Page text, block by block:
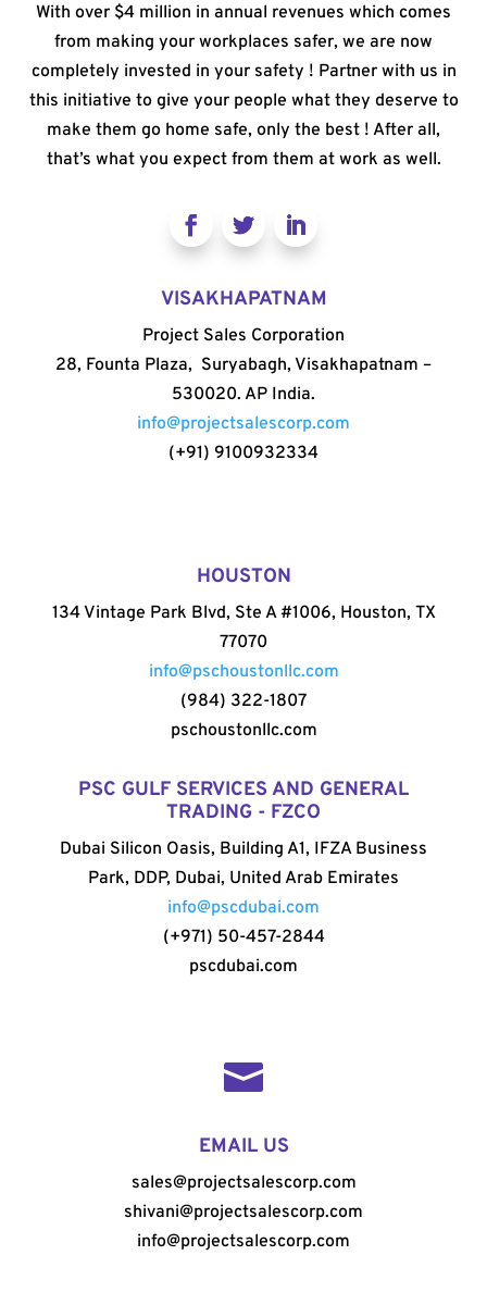
With over $4 million in annual revenues which comes
from making your workplaces safer, we are now
completely invested in your safety ! Partner with us in
this initiative to give your people what they deserve to
make them go home safe, only the best ! After all,
that’s what you expect from them at work as well.
VISAKHAPATNAM
Project Sales Corporation
28, Founta Plaza, Suryabagh, Visakhapatnam –
530020. AP India.
info@projectsalescorp.com
(+91) 9100932334
HOUSTON
134 Vintage Park Blvd, Ste A #1006, Houston, TX
77070
info@pschoustonllc.com
(984) 322-1807
pschoustonllc.com
PSC GULF SERVICES AND GENERAL
TRADING - FZCO
Dubai Silicon Oasis, Building A1, IFZA Business
Park, DDP, Dubai, United Arab Emirates
info@pscdubai.com
(+971) 50-457-2844
pscdubai.com

EMAIL US
sales@projectsalescorp.com
shivani@projectsalescorp.com
info@projectsalescorp.com